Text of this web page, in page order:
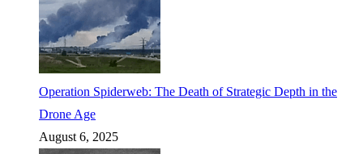
Operation Spiderweb: The Death of Strategic Depth in the
Drone Age
August 6, 2025